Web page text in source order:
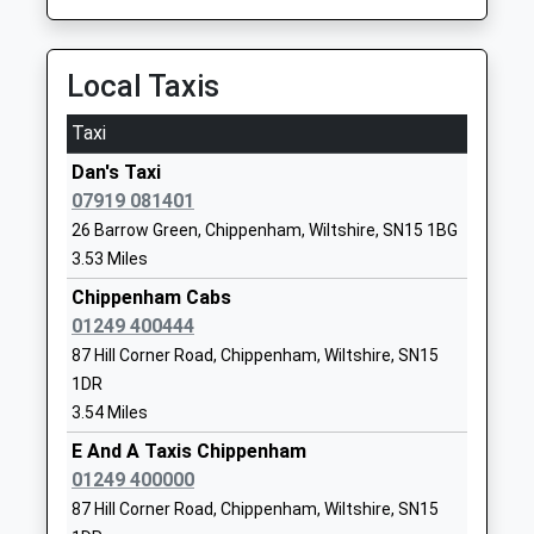
Website
Of England Primary School
Voluntary Controlled School
Ages:5-11
Head Teacher
Miss Kate Cavey
Chippenham
School
Hullavington C Of E Primary
And Nursery School
Voluntary Controlled School
Ages:2-11
Head Teacher
Mrs Matthew Slinn
Hullavington
SN14 6EF
School
Local Taxis
Taxi
Dan's Taxi
07919 081401
26 Barrow Green, Chippenham, Wiltshire, SN15 1BG
3.53 Miles
Chippenham Cabs
01249 400444
87 Hill Corner Road, Chippenham, Wiltshire, SN15
1DR
3.54 Miles
E And A Taxis Chippenham
01249 400000
87 Hill Corner Road, Chippenham, Wiltshire, SN15